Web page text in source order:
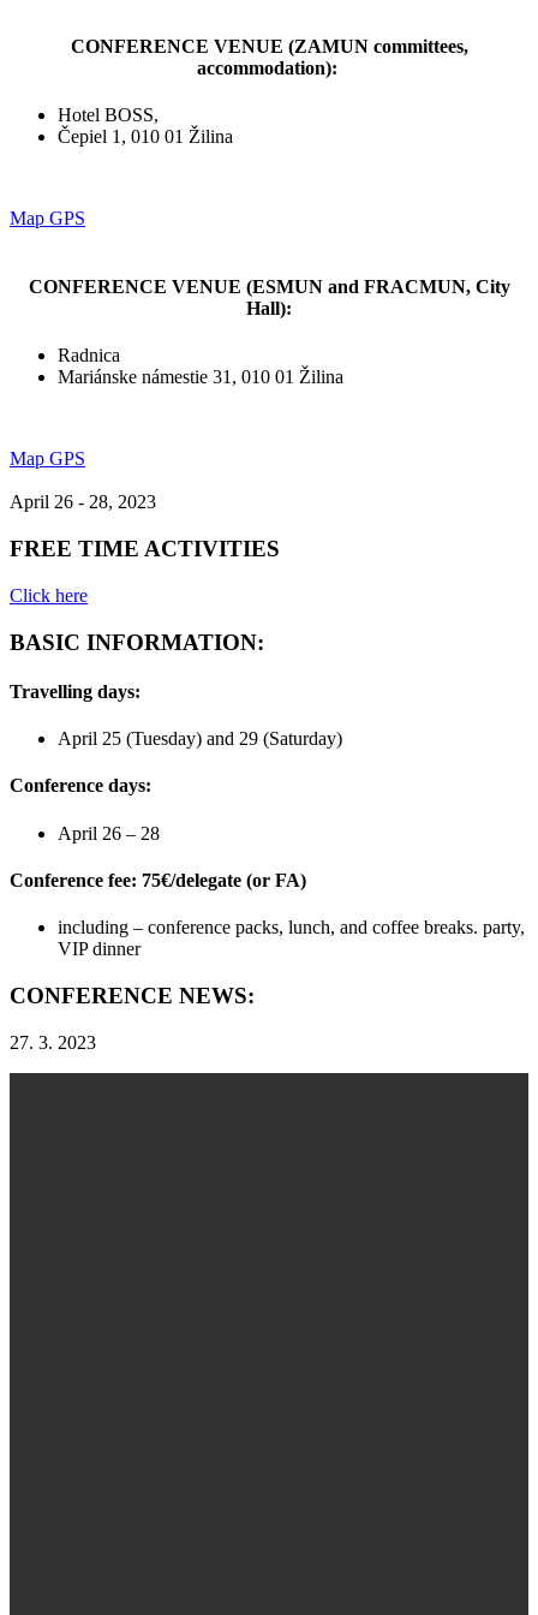
CONFERENCE VENUE (ZAMUN committees,
accommodation):
Hotel BOSS,
Čepiel 1, 010 01 Žilina
Map GPS
CONFERENCE VENUE (ESMUN and FRACMUN, City
Hall):
Radnica
Mariánske námestie 31, 010 01 Žilina
Map GPS
April 26 - 28, 2023
FREE TIME ACTIVITIES
Click here
BASIC INFORMATION:
Travelling days:
April 25 (Tuesday) and 29 (Saturday)
Conference days:
April 26 – 28
Conference fee: 75€/delegate (or FA)
including – conference packs, lunch, and coffee breaks. party,
VIP dinner
CONFERENCE NEWS:
27. 3. 2023